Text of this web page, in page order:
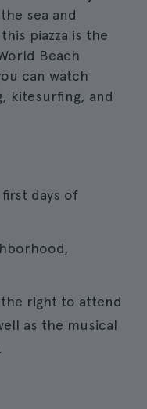
sea and
piazza is the
Beach
can watch
kitesurfing, and
days of
right to attend
as the musical